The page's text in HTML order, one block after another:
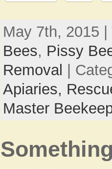
May 7th, 2015
Bees, Pissy
Removal
|
Apiaries,
Master